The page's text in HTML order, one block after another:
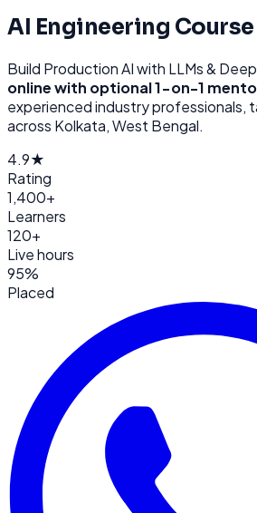
AI Engineering
Build Production AI with LLMs &
online with optional 1-on-1
experienced industry professionals,
across Kolkata, West Bengal.
4.9★
Rating
1,400+
Learners
120+
Live hours
95%
Placed